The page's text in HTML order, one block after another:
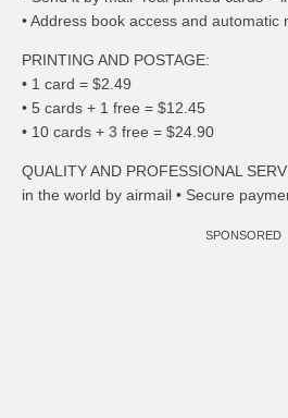
• Address book access and automatic
PRINTING AND POSTAGE:
• 1 card = $2.49
• 5 cards + 1 free = $12.45
• 10 cards + 3 free = $24.90
QUALITY AND PROFESSIONAL
in the world by airmail • Secure
SPONSORED